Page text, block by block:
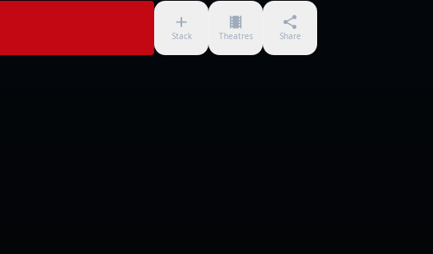
Stack Theatres Share